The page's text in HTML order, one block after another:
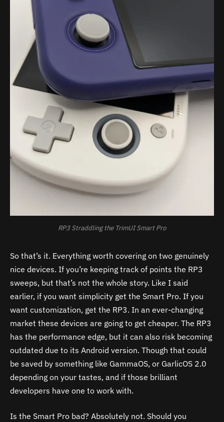
RP3 Straddling the TrimUI Smart Pro
So that’s it. Everything worth covering on two genuinely
nice devices. If you’re keeping track of points the RP3
sweeps, but that’s not the whole story. Like I said
earlier, if you want simplicity get the Smart Pro. If you
want customization, get the RP3. In an ever-changing
market these devices are going to get cheaper. The RP3
has the performance edge, but it can also risk becoming
outdated due to its Android version. Though that could
be saved by something like GammaOS, or GarlicOS 2.0
depending on your tastes, and if those brilliant
developers have one to work with.
Is the Smart Pro bad? Absolutely not. Should you